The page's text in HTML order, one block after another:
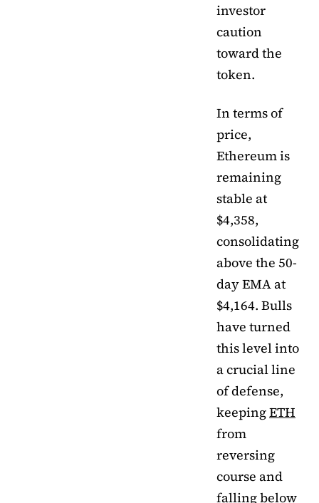
investor
caution
toward the
token.
In terms of
price,
Ethereum is
remaining
stable at
$4,358,
consolidating
above the 50-
day EMA at
$4,164. Bulls
have turned
this level into
a crucial line
of defense,
keepingETH
from
reversing
course and
falling below